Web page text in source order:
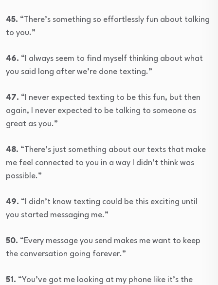
45. “There’s something so effortlessly fun about talking
to you.”
46. “I always seem to find myself thinking about what
you said long after we’re done texting.”
47. “I never expected texting to be this fun, but then
again, I never expected to be talking to someone as
great as you.”
48. “There’s just something about our texts that make
me feel connected to you in a way I didn’t think was
possible.”
49. “I didn’t know texting could be this exciting until
you started messaging me.”
50. “Every message you send makes me want to keep
the conversation going forever.”
51. “You’ve got me looking at my phone like it’s the